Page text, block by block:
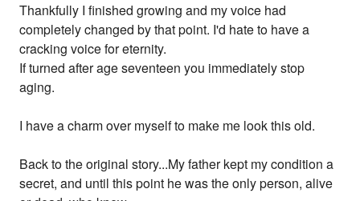
Thankfully I finished growing and my voice had
completely changed by that point. I'd hate to have a
cracking voice for eternity.
If turned after age seventeen you immediately stop
aging.
I have a charm over myself to make me look this old.
Back to the original story...My father kept my condition a
secret, and until this point he was the only person, alive